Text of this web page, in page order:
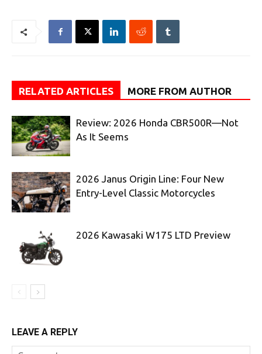
RELATED ARTICLES MORE FROM AUTHOR
Review: 2026 Honda CBR500R—Not
As It Seems
2026 Janus Origin Line: Four New
Entry-Level Classic Motorcycles
2026 Kawasaki W175 LTD Preview
LEAVE A REPLY